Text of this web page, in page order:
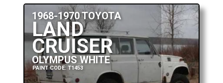
1968-1970 TOYOTA
LAND
CRUISER
OLYMPUS WHITE
PAINT CODE: T1453